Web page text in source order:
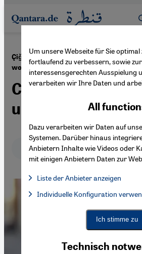
Direkt zum Inhalt springen
Çiğdem Akyols's novel on Germany’s
workers
Clear-eyed and
unsentimental
Deutsch English عربي
Um unsere Webseite für Sie
fortlaufend zu verbessern, sowie zur
interessensgerechten Ausspielung
verarbeiten wir Ihre Daten und
Technisch
All
Dazu verarbeiten wir Daten auf
Systemen. Darüber hinaus
Anbietern Inhalte wie Videos oder
mit einigen Anbietern Daten zur
Liste der Anbieter anzeigen
Facebook Embed / Facebook
Facebook Embed / Facebook
Google Maps Embed
Individuelle Konfiguration
Ich stimme zu